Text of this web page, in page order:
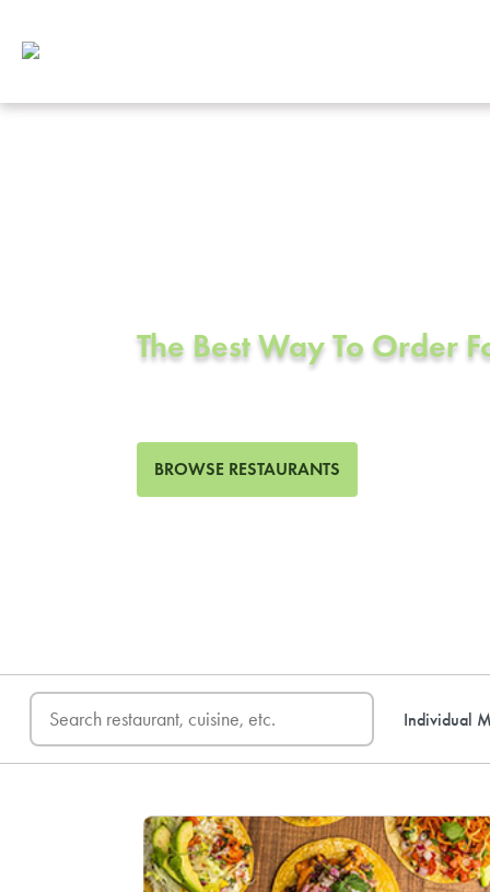
The Best Way To Order
BROWSE RESTAURANTS
Individual